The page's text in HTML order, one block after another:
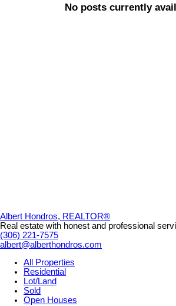
No posts currently
Albert Hondros, REALTOR®
Real estate with honest and professional
(306) 221-7575
albert@alberthondros.com
All Properties
Residential
Lot/Land
Sold
Open Houses